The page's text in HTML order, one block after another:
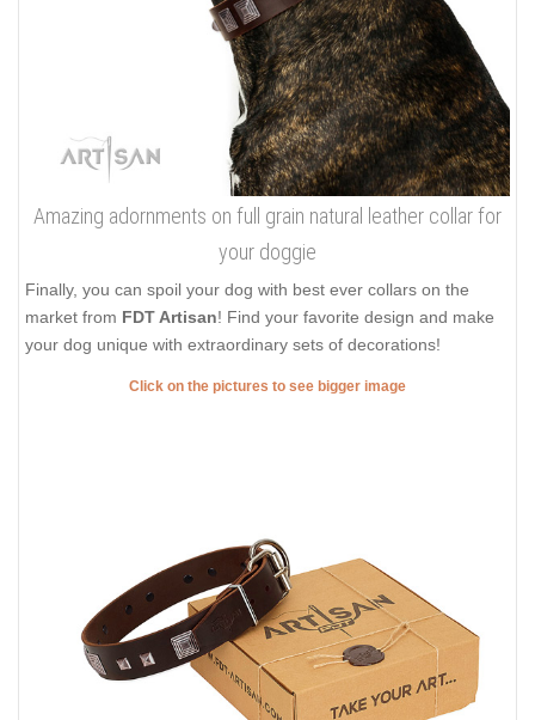
Amazing adornments on full grain natural leather collar for
your doggie
Finally, you can spoil your dog with best ever collars on the
market from FDT Artisan! Find your favorite design and make
your dog unique with extraordinary sets of decorations!
Click on the pictures to see bigger image